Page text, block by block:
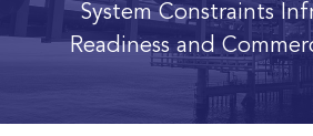
System Constraints
Readiness and